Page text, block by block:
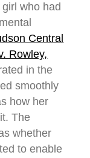
who had
Central
Rowley,
in the
smoothly
how her
The
whether
to enable